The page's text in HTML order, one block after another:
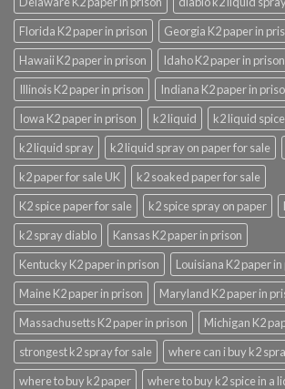
Florida K2 paper in prison
Georgia K2 paper in
Hawaii K2 paper in prison
Idaho K2 paper in prison
Illinois K2 paper in prison
Indiana K2 paper in
Iowa K2 paper in prison
k2 liquid
k2 liquid
k2 liquid spray
k2 liquid spray on paper for sale
k2 paper for sale UK
k2 soaked paper for sale
K2 spice paper for sale
k2 spice spray on paper
k2 spray diablo
Kansas K2 paper in prison
Kentucky K2 paper in prison
Louisiana K2 paper
Maine K2 paper in prison
Maryland K2 paper in
Massachusetts K2 paper in prison
Michigan K2
strongest k2 spray for sale
where can i buy k2
where to buy k2 paper
where to buy k2 spice in a